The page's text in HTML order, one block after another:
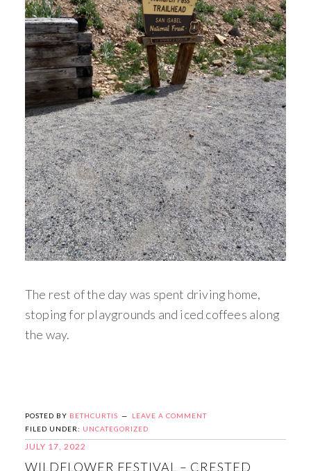
The rest of the day was spent driving home,
stoping for playgrounds and iced coffees along
the way.
POSTED BY BETHCURTIS
LEAVE A COMMENT
FILED UNDER: UNCATEGORIZED
JULY 17, 2022
WILDFLOWER FESTIVAL – CRESTED